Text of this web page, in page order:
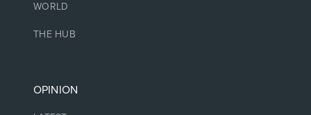
WORLD
THE HUB
OPINION